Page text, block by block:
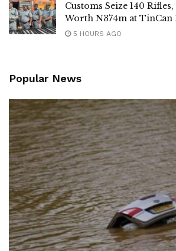
Customs Seize 140
Worth N374m at TinCan
5 HOURS AGO
Popular News